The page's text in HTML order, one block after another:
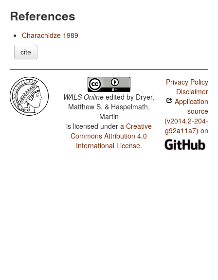
References
Charachidze 1989
cite
WALS Online edited by Dryer,
Matthew S. & Haspelmath,
Martin
is licensed under a Creative
Commons Attribution 4.0
International License.
Privacy Policy
Disclaimer
Application
source
(v2014.2-204-
g92a11a7) on